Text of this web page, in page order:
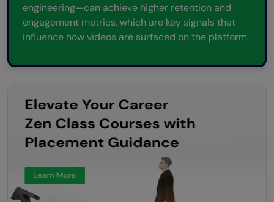
engineering—can achieve higher retention and
engagement metrics, which are key signals that
influence how videos are surfaced on the platform.